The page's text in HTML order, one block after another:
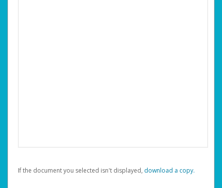
If the document you selected isn't displayed, ‏‏‎ ‎download a copy.